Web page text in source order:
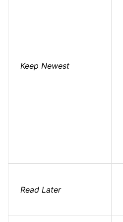
Keep Newest
Read Later